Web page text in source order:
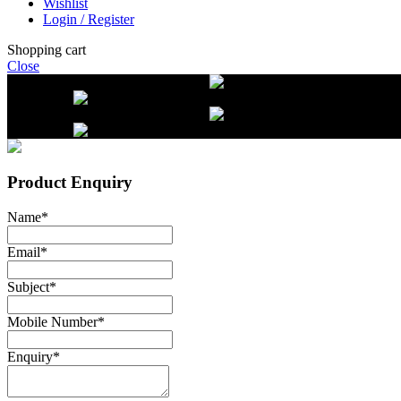
Login / Register
Shopping cart
Close
Product Enquiry
Name*
Email*
Subject*
Mobile Number*
Enquiry*